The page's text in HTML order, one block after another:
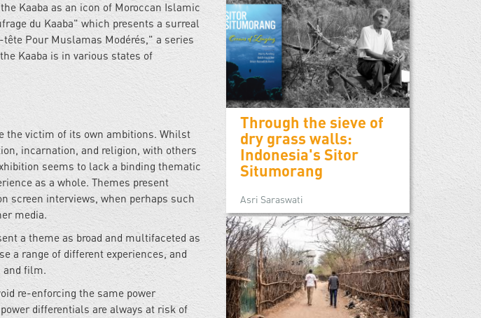
Kaaba as an icon of Moroccan Islamic
du Kaaba" which presents a surreal
Pour Muslamas Modérés," a series
Kaaba is in various states of
the victim of its own ambitions. Whilst
incarnation, and religion, with others
seems to lack a binding thematic
as a whole. Themes present
screen interviews, when perhaps such
media.
a theme as broad and multifaceted as
a range of different experiences, and
and film.
re-enforcing the same power
differentials are always at risk of
Through the sieve of
dry grass walls:
Indonesia's Sitor
Situmorang
Asri Saraswati